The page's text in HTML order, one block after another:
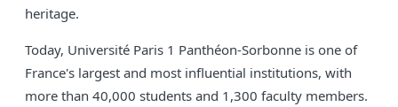
heritage.
Today, Université Paris 1 Panthéon-Sorbonne is one of
France's largest and most influential institutions, with
more than 40,000 students and 1,300 faculty members.